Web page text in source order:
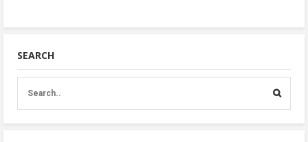
SEARCH